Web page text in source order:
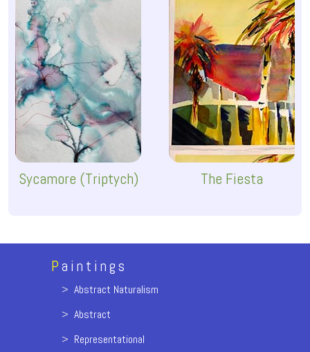
Sycamore (Triptych) The Fiesta
Paintings
> Abstract Naturalism
> Abstract
> Representational